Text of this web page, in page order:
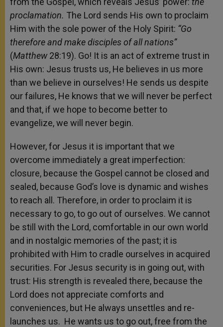
proclamation. The Lord sends His own to proclaim
Him with the sole power of the Holy Spirit: “Go
therefore and make disciples of all nations”
(Matthew28:19). Go! It is an act of extreme trust in
His own: Jesus trusts us, He believes in us more
than we believe in ourselves! He sends us despite
our failures, He knows that we will never be perfect
and that, if we hope to become better to
evangelize, we will never begin.
However, for Jesus it is important that we
overcome immediately a great imperfection:
closure, because the Gospel cannot be closed and
sealed, because God’s love is dynamic and wishes
to reach all. Therefore, in order to proclaim it is
necessary to go, to go out of ourselves. We cannot
be still with the Lord, comfortable in our own world
and in nostalgic memories of the past; it is
prohibited with Him to cradle ourselves in acquired
securities. For Jesus security is in going out, with
trust: His strength is revealed there, because the
Lord does not appreciate comforts and
conveniences, but He always unsettles and re-
launches us. He wants us to go out, free from the